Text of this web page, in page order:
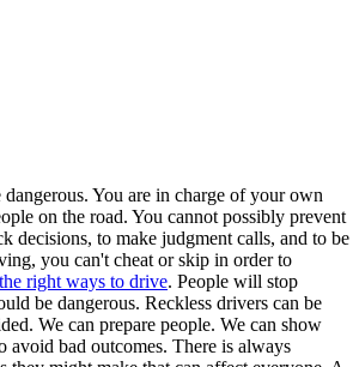
You are in charge of your own
on the road. You cannot possibly prevent
decisions, to make judgment calls, and to be
you can't cheat or skip in order to
the right ways to drive. People will stop
be dangerous. Reckless drivers can be
We can prepare people. We can show
avoid bad outcomes. There is always